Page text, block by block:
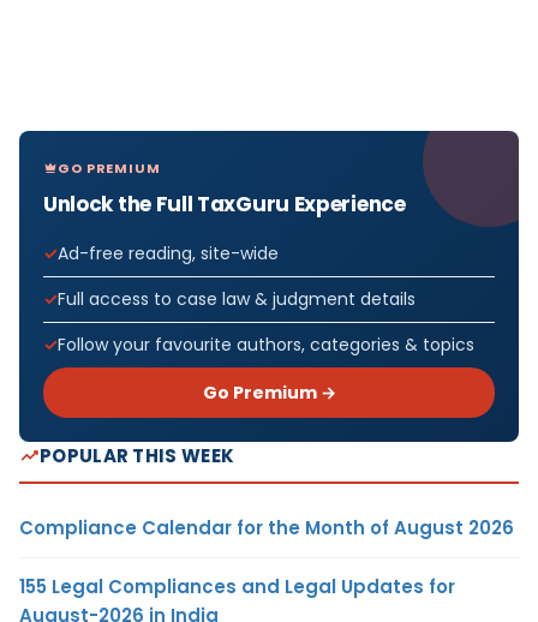
GO PREMIUM
Unlock the Full TaxGuru Experience
Ad-free reading, site-wide
Full access to case law & judgment details
Follow your favourite authors, categories & topics
Go Premium →
POPULAR THIS WEEK
Compliance Calendar for the Month of August 2026
155 Legal Compliances and Legal Updates for
August-2026 in India